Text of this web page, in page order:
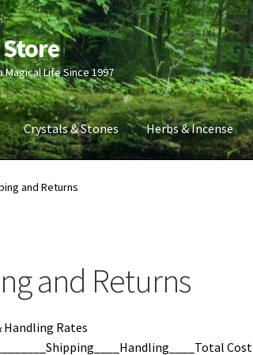
Magical Life Since 1997
Crystals & Stones Herbs & Incense
and Returns
and Returns
Handling Rates
Cost